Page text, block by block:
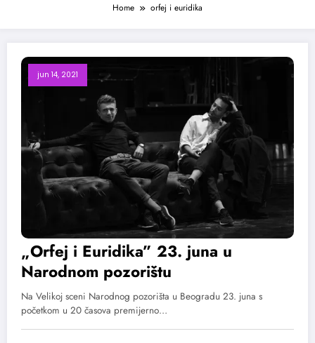
Home orfej i euridika
jun 14, 2021
„Orfej i Euridika” 23. juna u
Narodnom pozorištu
Na Velikoj sceni Narodnog pozorišta u Beogradu 23. juna s
početkom u 20 časova premijerno…